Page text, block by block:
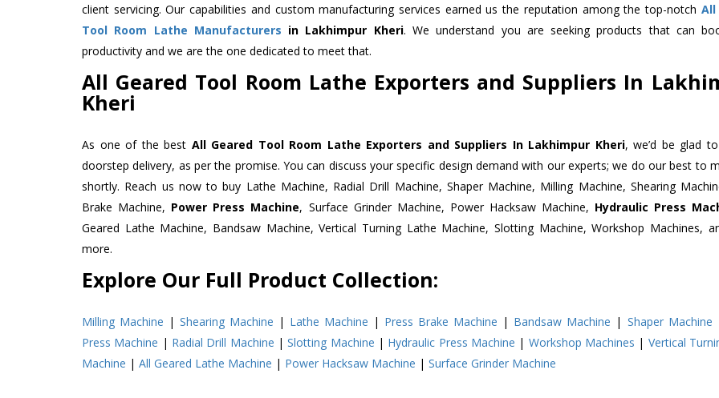
client servicing. Our capabilities and custom manufacturing services earned us the reputation among the top-notch All
Tool Room Lathe Manufacturers in Lakhimpur Kheri. We understand you are seeking products that can
productivity and we are the one dedicated to meet that.
All Geared Tool Room Lathe Exporters and Suppliers In
Kheri
As one of the best All Geared Tool Room Lathe Exporters and Suppliers In Lakhimpur Kheri, we’d be glad
doorstep delivery, as per the promise. You can discuss your specific design demand with our experts; we do our best to
shortly. Reach us now to buy Lathe Machine, Radial Drill Machine, Shaper Machine, Milling Machine, Shearing
Brake Machine, Power Press Machine, Surface Grinder Machine, Power Hacksaw Machine, Hydraulic Press
Geared Lathe Machine, Bandsaw Machine, Vertical Turning Lathe Machine, Slotting Machine, Workshop Machines,
more.
Explore Our Full Product Collection:
Milling Machine |Shearing Machine | Lathe Machine | Press Brake Machine | Bandsaw Machine | Shaper Machine
Press Machine | Radial Drill Machine |Slotting Machine | Hydraulic Press Machine | Workshop Machines | Vertical
Machine | All Geared Lathe Machine | Power Hacksaw Machine | Surface Grinder Machine